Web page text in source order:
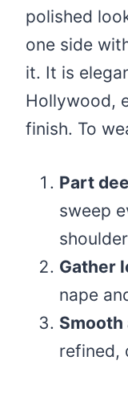
polished
one side
it. It is
Hollywood,
finish. To
Part
sweep
shoulder
Gather
nape
Smooth
refined,